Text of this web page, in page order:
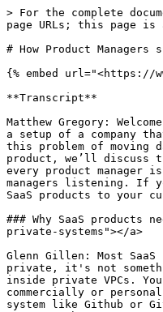
> For the complete documentation index, see [llms.txt](https://docs.ockam.io/llms.txt). Markdown versions of documentation pages are available by appending `.md` to page URLs; this page is available as [Markdown](https://docs.ockam.io/video-tutorials/how-product-managers-should-think-about-secure-connections-to-customer-data.md).

# How Product Managers should think about secure connections to customer data

{% embed url="<https://www.youtube.com/watch?ab_channel=Ockam&v=p3f3M8vKCn4>" %}

**Transcript**

Matthew Gregory: Welcome to the Ockam podcast. We have an exciting topic today, we are going to talk about a really cool use case for Ockam. This use case focuses on a setup of a company that's running a SaaS product in a cloud environment and needs to connect to their customer's data. We’ll discuss all the challenges that go into this problem of moving data from a customer to a SaaS product and what you need to think about. From the point of view of a product manager who's running the SaaS product, we’ll discuss the technical hurdles, things that happen to slow down sales, and ultimately what creates great customer success. That's the first thing that every product manager is thinking about. Given that all three of us are product managers at heart, I think we'll have a lot of good perspectives for the product managers listening. If you're on the technical implementation